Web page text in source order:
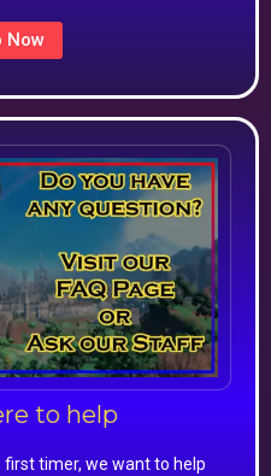
Now
to help
timer, we want to help